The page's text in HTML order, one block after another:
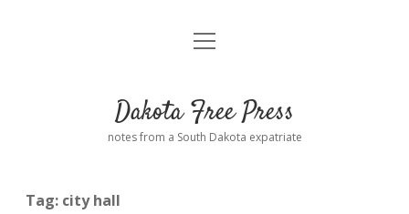
Home
Donate
open
Dakota Free Press
notes from a South Dakota expatriate
Tag: city hall